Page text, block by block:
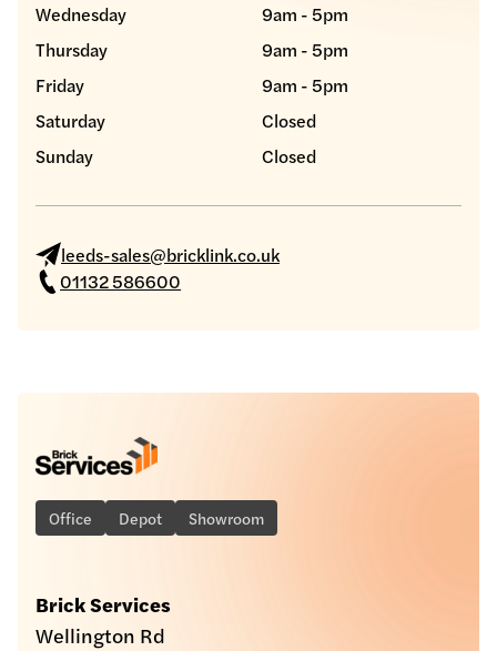
Wednesday
9am - 5pm
Thursday
9am - 5pm
Friday
9am - 5pm
Saturday
Closed
Sunday
Closed
leeds-sales@bricklink.co.uk
01132 586600
Office Depot Showroom
Brick Services
Wellington Rd